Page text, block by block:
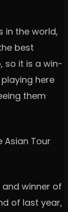
in the world,
best
so it is a win-
here
them
Tour
and winner of
of last year,